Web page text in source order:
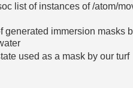
list of instances of /atom/
generated immersion masks
used as a mask by our turf